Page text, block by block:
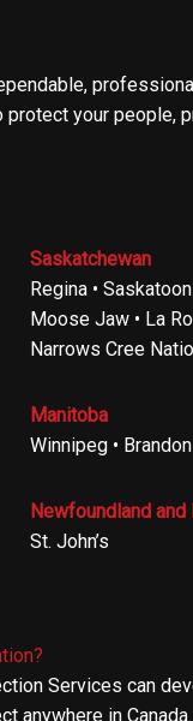
your people,
Saskatchewan
Regina •
Moose Jaw • La
Narrows Cree
Manitoba
Winnipeg • Brandon
Newfoundland and
St. John’s
Services can
anywhere in Canada.